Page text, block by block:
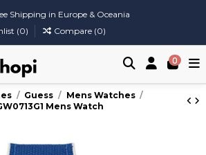
Shipping in Europe & Oceania
(0) Compare (0)
0
Guess
Mens Watches
Mens Watch